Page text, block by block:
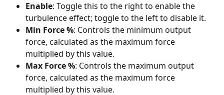
Enable: Toggle this to the right to enable the
turbulence effect; toggle to the left to disable it.
Min Force %: Controls the minimum output
force, calculated as the maximum force
multiplied by this value.
Max Force %: Controls the maximum output
force, calculated as the maximum force
multiplied by this value.